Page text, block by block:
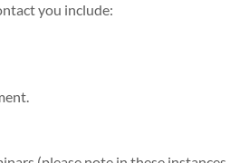
you include: